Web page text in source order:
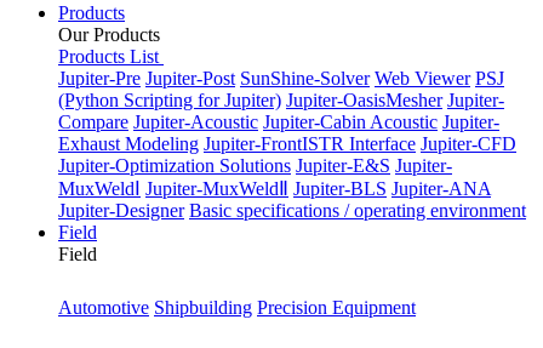
Products
Our Products
Products List
Jupiter-Pre Jupiter-Post SunShine-Solver Web Viewer PSJ
(Python Scripting for Jupiter) Jupiter-OasisMesher Jupiter-
Compare Jupiter-Acoustic Jupiter-Cabin Acoustic Jupiter-
Exhaust Modeling Jupiter-FrontISTR Interface Jupiter-CFD
Jupiter-Optimization Solutions Jupiter-E&S Jupiter-
MuxWeldⅠ Jupiter-MuxWeldⅡ Jupiter-BLS Jupiter-ANA
Jupiter-Designer Basic specifications / operating environment
Field
Field
Automotive Shipbuilding Precision Equipment